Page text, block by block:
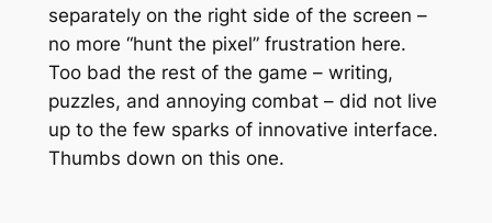
separately on the right side of the screen –
no more “hunt the pixel” frustration here.
Too bad the rest of the game – writing,
puzzles, and annoying combat – did not live
up to the few sparks of innovative interface.
Thumbs down on this one.